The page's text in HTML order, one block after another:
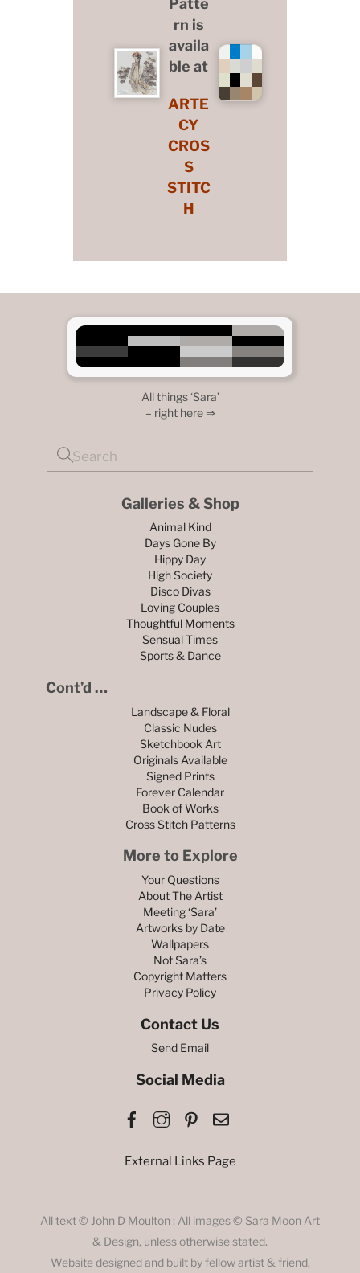
Patte
rn is
availa
ble at
ARTE
CY
CROS
S
STITC
H
All things ‘Sara’
– right here ⇒
Galleries & Shop
Animal Kind
Days Gone By
Hippy Day
High Society
Disco Divas
Loving Couples
Thoughtful Moments
Sensual Times
Sports & Dance
Cont’d …
Landscape & Floral
Classic Nudes
Sketchbook Art
Originals Available
Signed Prints
Forever Calendar
Book of Works
Cross Stitch Patterns
More to Explore
Your Questions
About The Artist
Meeting ‘Sara’
Artworks by Date
Wallpapers
Not Sara’s
Copyright Matters
Privacy Policy
Contact Us
Send Email
Social Media
FacebookInstagramPinterest
External Links Page
All text © John D Moulton : All images © Sara Moon Art
& Design, unless otherwise stated.
Website designed and built by fellow artist & friend,